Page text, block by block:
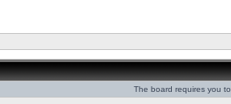
The board requires you